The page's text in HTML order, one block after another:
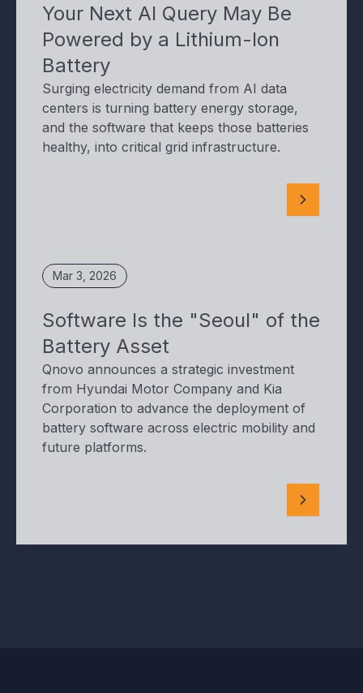
Your Next AI Query May Be
Powered by a Lithium-Ion
Battery
Surging electricity demand from AI data
centers is turning battery energy storage,
and the software that keeps those batteries
healthy, into critical grid infrastructure.
Mar 3, 2026
Software Is the "Seoul" of the
Battery Asset
Qnovo announces a strategic investment
from Hyundai Motor Company and Kia
Corporation to advance the deployment of
battery software across electric mobility and
future platforms.